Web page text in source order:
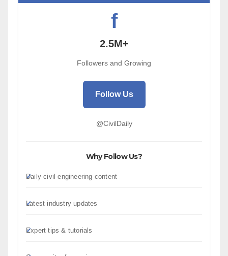
f
2.5M+
Followers and Growing
Follow Us
@CivilDaily
Why Follow Us?
Daily civil engineering content
Latest industry updates
Expert tips & tutorials